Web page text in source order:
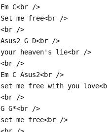
Em C<br />
Set me free<br />
<br />
Asus2 G D<br />
your heaven's lie<br />
<br />
Em C Asus2<br />
set me free with you
<br />
G G*<br />
set me free<br />